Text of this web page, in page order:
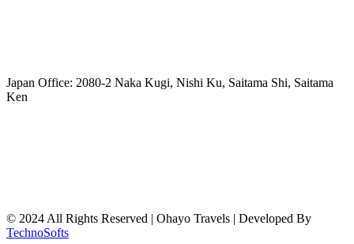
Japan Office: 2080-2 Naka Kugi, Nishi Ku, Saitama Shi, Saitama
Ken
© 2024 All Rights Reserved | Ohayo Travels | Developed By
TechnoSofts